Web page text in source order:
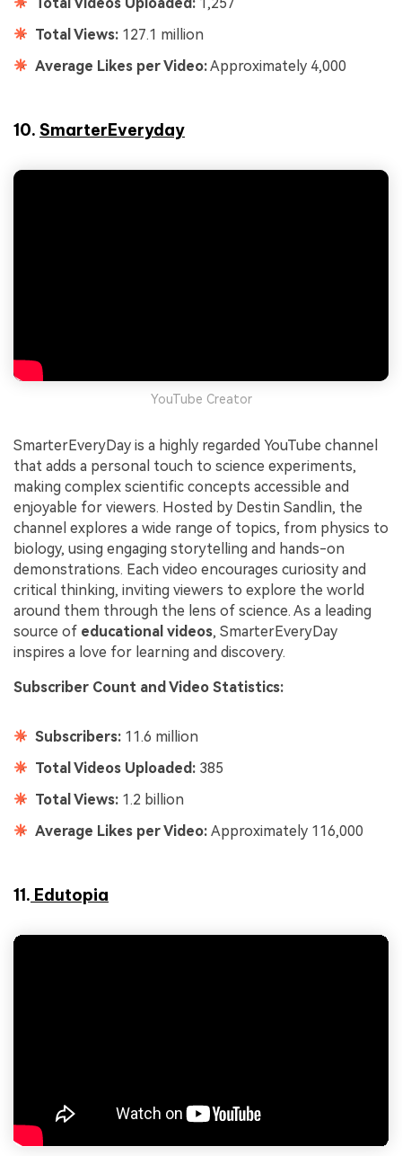
Total Videos Uploaded: 1,257
Total Views: 127.1 million
Average Likes per Video:Approximately 4,000
10. SmarterEveryday
YouTube Creator
SmarterEveryDay is a highly regarded YouTube channel
that adds a personal touch to science experiments,
making complex scientific concepts accessible and
enjoyable for viewers. Hosted by Destin Sandlin, the
channel explores a wide range of topics, from physics to
biology, using engaging storytelling and hands-on
demonstrations. Each video encourages curiosity and
critical thinking, inviting viewers to explore the world
around them through the lens of science. As a leading
source of educational videos, SmarterEveryDay
inspires a love for learning and discovery.
Subscriber Count and Video Statistics:
Subscribers: 11.6 million
Total Videos Uploaded: 385
Total Views: 1.2 billion
Average Likes per Video: Approximately 116,000
11. Edutopia